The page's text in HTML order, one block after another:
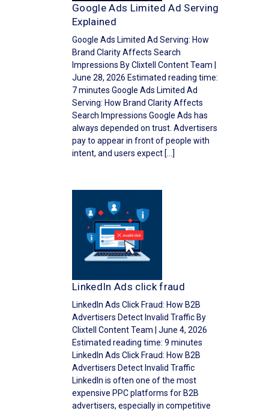
Google Ads Limited Ad Serving
Explained
Google Ads Limited Ad Serving: How
Brand Clarity Affects Search
Impressions By Clixtell Content Team |
June 28, 2026 Estimated reading time:
7 minutes Google Ads Limited Ad
Serving: How Brand Clarity Affects
Search Impressions Google Ads has
always depended on trust. Advertisers
pay to appear in front of people with
intent, and users expect […]
LinkedIn Ads click fraud
LinkedIn Ads Click Fraud: How B2B
Advertisers Detect Invalid Traffic By
Clixtell Content Team | June 4, 2026
Estimated reading time: 9 minutes
LinkedIn Ads Click Fraud: How B2B
Advertisers Detect Invalid Traffic
LinkedIn is often one of the most
expensive PPC platforms for B2B
advertisers, especially in competitive